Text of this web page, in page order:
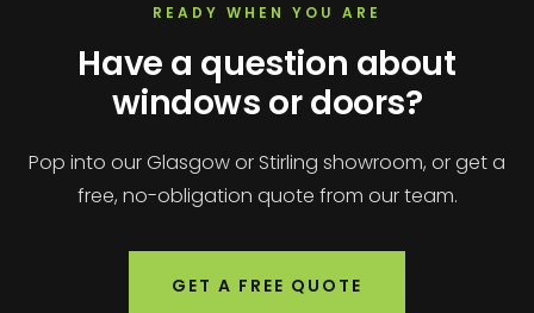
READY WHEN YOU ARE
Have a question about
windows or doors?
Pop into our Glasgow or Stirling showroom, or get a
free, no-obligation quote from our team.
GET A FREE QUOTE